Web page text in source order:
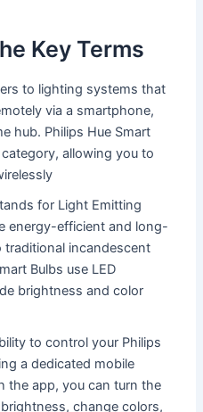
Key Terms
to lighting systems that
via a smartphone,
hub. Philips Hue Smart
allowing you to
for Light Emitting
energy-efficient and long-
traditional incandescent
Bulbs use LED
brightness and color
to control your Philips
a dedicated mobile
the app, you can turn the
change colors,